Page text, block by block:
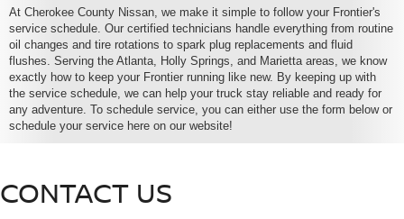
At Cherokee County Nissan, we make it simple to follow your Frontier's
service schedule. Our certified technicians handle everything from routine
oil changes and tire rotations to spark plug replacements and fluid
flushes. Serving the Atlanta, Holly Springs, and Marietta areas, we know
exactly how to keep your Frontier running like new. By keeping up with
the service schedule, we can help your truck stay reliable and ready for
any adventure. To schedule service, you can either use the form below or
schedule your service here on our website!
CONTACT US